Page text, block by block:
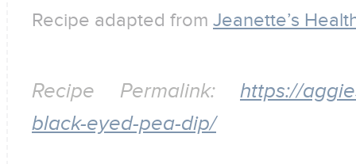
Recipe adapted from Jeanette’s
Recipe Permalink: https://
black-eyed-pea-dip/